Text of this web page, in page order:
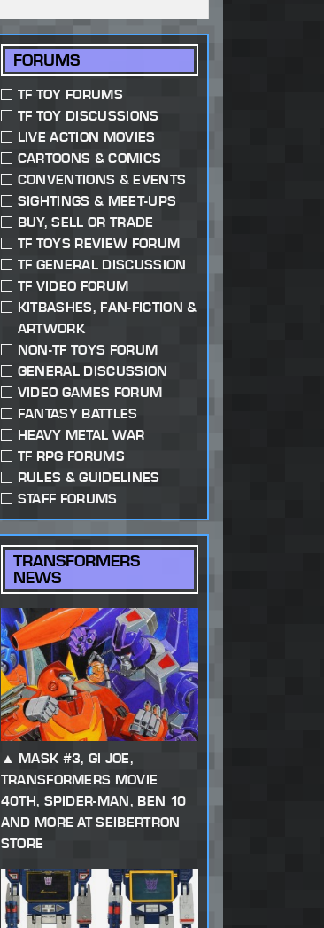
FORUMS
TF TOY FORUMS
TF TOY DISCUSSIONS
LIVE ACTION MOVIES
CARTOONS & COMICS
CONVENTIONS & EVENTS
SIGHTINGS & MEET-UPS
BUY, SELL OR TRADE
TF TOYS REVIEW FORUM
TF GENERAL DISCUSSION
TF VIDEO FORUM
KITBASHES, FAN-FICTION &
ARTWORK
NON-TF TOYS FORUM
GENERAL DISCUSSION
VIDEO GAMES FORUM
FANTASY BATTLES
HEAVY METAL WAR
TF RPG FORUMS
RULES & GUIDELINES
STAFF FORUMS
TRANSFORMERS
NEWS
MASK #3, GI JOE,
TRANSFORMERS MOVIE
40TH, SPIDER-MAN, BEN 10
AND MORE AT SEIBERTRON
STORE